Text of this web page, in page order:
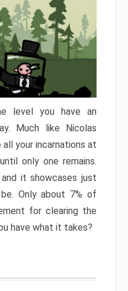
level you have an
Much like Nicolas
all your incarnations at
only one remains.
it showcases just
Only about 7% of
for clearing the
have what it takes?